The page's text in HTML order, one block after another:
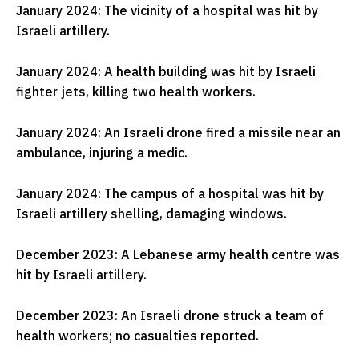
January 2024: The vicinity of a hospital was hit by
Israeli artillery.
January 2024: A health building was hit by Israeli
fighter jets, killing two health workers.
January 2024: An Israeli drone fired a missile near an
ambulance, injuring a medic.
January 2024: The campus of a hospital was hit by
Israeli artillery shelling, damaging windows.
December 2023: A Lebanese army health centre was
hit by Israeli artillery.
December 2023: An Israeli drone struck a team of
health workers; no casualties reported.